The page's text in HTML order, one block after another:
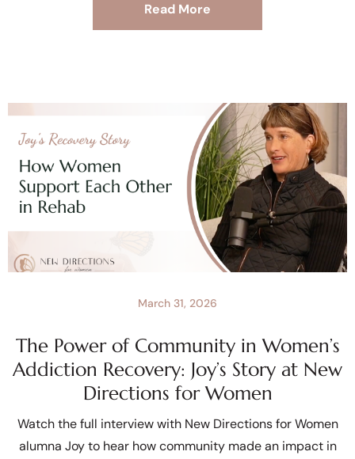
Read More
The Power of Community in Women’s
Addiction Recovery: Joy’s Story at New
Directions for Women
March 31, 2026
Watch the full interview with New Directions for Women
alumna Joy to hear how community made an impact in